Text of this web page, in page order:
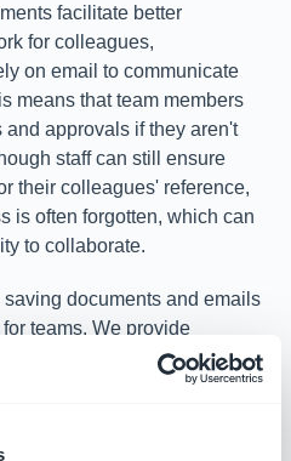
facilitate better
for colleagues,
on email to communicate
means that team members
approvals if they aren't
staff can still ensure
their colleagues' reference,
is often forgotten, which can
to collaborate.
documents and emails
teams. We provide
that connect it to
emails along with their
across the board.